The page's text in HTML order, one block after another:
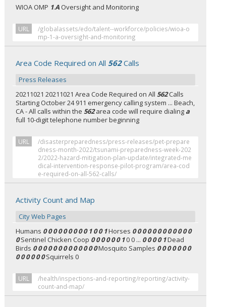
WIOA OMP 1.A Oversight and Monitoring
URL
/globalassets/edo/talent--workforce/policies/wioa-o
mp-1-a-oversight-and-monitoring
Area Code Required on All 562Calls
Press Releases
20211021 20211021 Area Code Required on All562Calls
Starting October 24 911 emergency calling system ... Beach,
CA - All calls within the562area code will require dialing a
full 10-digit telephone number beginning
URL
/disasterpreparedness/press-releases/pet-prepare
dness-month-2022/tsunami-preparedness-week-202
2/2022-hazard-mitigation-plan-update/integrated-me
dical-intervention-response-pilot-program/area-cod
e-required-on-all-562-calls/
Activity Count and Map
City Web Pages
Humans 0 0 0 0 0 0 0 0 0 1 0 0 1Horses 0 0 0 0 0 0 0 0 0 0 0 0
0Sentinel Chicken Coop 0 0 0 0 0 0 10 0 ... 0 0 0 0 1Dead
Birds 0 0 0 0 0 0 0 0 0 0 0 0 0Mosquito Samples 0 0 0 0 0 0 0
0 0 0 0 0 0Squirrels 0
URL
/health/inspections-and-reporting/reporting/activity-
count-and-map/